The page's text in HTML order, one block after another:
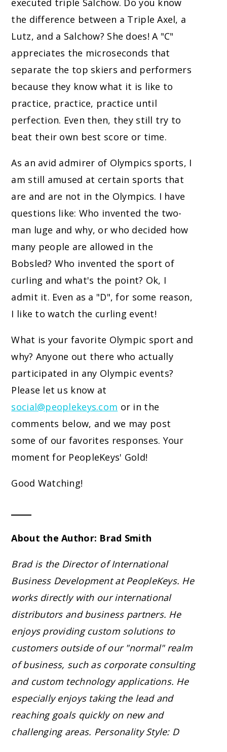
executed triple Salchow. Do you know
the difference between a Triple Axel, a
Lutz, and a Salchow? She does! A "C"
appreciates the microseconds that
separate the top skiers and performers
because they know what it is like to
practice, practice, practice until
perfection. Even then, they still try to
beat their own best score or time.
As an avid admirer of Olympics sports, I
am still amused at certain sports that
are and are not in the Olympics. I have
questions like: Who invented the two-
man luge and why, or who decided how
many people are allowed in the
Bobsled? Who invented the sport of
curling and what's the point? Ok, I
admit it. Even as a "D", for some reason,
I like to watch the curling event!
What is your favorite Olympic sport and
why? Anyone out there who actually
participated in any Olympic events?
Please let us know at
social@peoplekeys.com or in the
comments below, and we may post
some of our favorites responses. Your
moment for PeopleKeys' Gold!
Good Watching!
About the Author: Brad Smith
Brad is the Director of International
Business Development at PeopleKeys. He
works directly with our international
distributors and business partners. He
enjoys providing custom solutions to
customers outside of our "normal" realm
of business, such as corporate consulting
and custom technology applications. He
especially enjoys taking the lead and
reaching goals quickly on new and
challenging areas. Personality Style: D